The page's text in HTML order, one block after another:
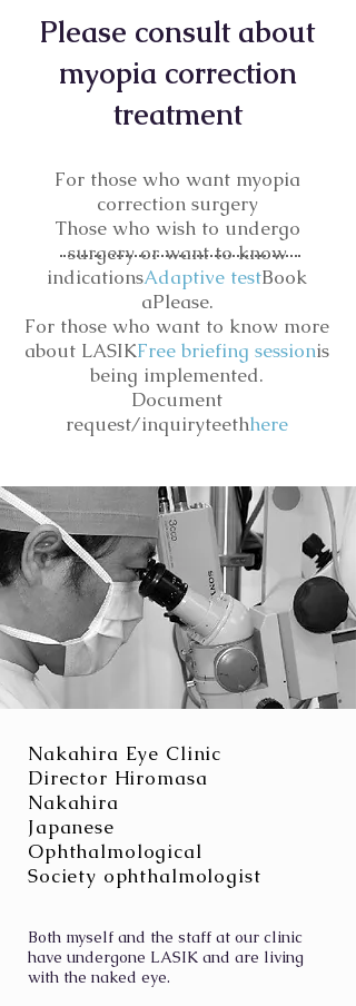
I'M AN
ORIGINAL CATCHPHRASE
​Please consult about
myopia correction
treatment
For those who want myopia
correction surgery
Those who wish to undergo
surgery or want to know
indicationsAdaptive testBook
aPlease.
For those who want to know more
about LASIKFree briefing sessionis
being implemented.
Document
request/inquiryteethhere
Nakahira Eye Clinic
Director Hiromasa
Nakahira
Japanese
Ophthalmological
Society ophthalmologist
Both myself and the staff at our clinic
have undergone LASIK and are living
with the naked eye.